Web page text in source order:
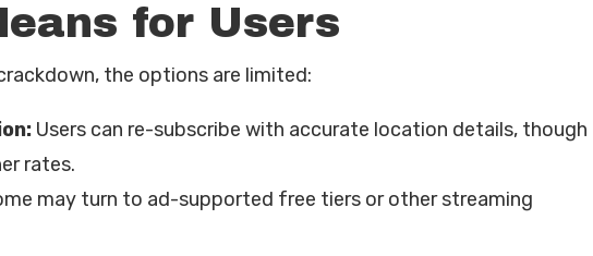
for Users
the options are limited:
Users can re-subscribe with accurate location details, though
rates.
may turn to ad-supported free tiers or other streaming